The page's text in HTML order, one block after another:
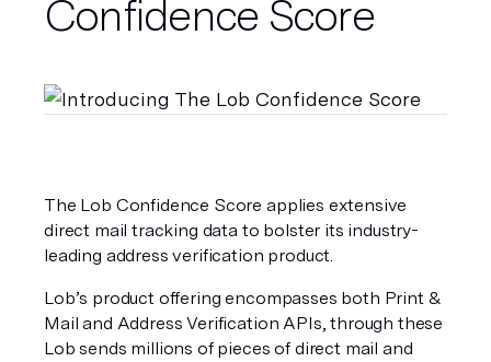
Confidence Score
The Lob Confidence Score applies extensive
direct mail tracking data to bolster its industry-
leading address verification product.
Lob’s product offering encompasses both Print &
Mail and Address Verification APIs, through these
Lob sends millions of pieces of direct mail and